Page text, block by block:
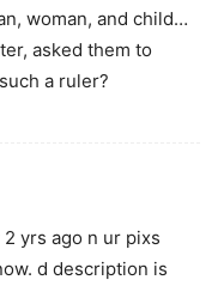
woman, and child…
asked them to
a ruler?
yrs ago n ur pixs
d description is